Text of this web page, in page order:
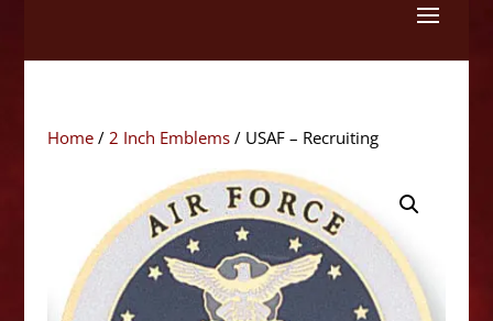
Home/ 2 Inch Emblems/ USAF – Recruiting